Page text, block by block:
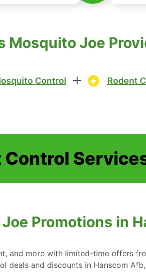
Mosquito Joe
Control Rodent
Control
Promotions in
and more with limited-time offers
deals and discounts in Hanscom